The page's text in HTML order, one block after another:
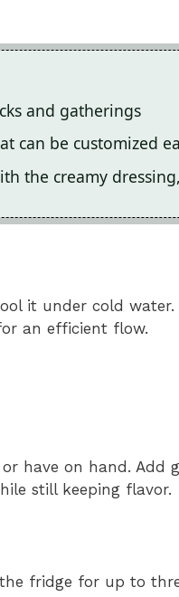
and gatherings
can be customized
the creamy
it under cold water.
an efficient flow.
have on hand. Add
still keeping flavor.
fridge for up to